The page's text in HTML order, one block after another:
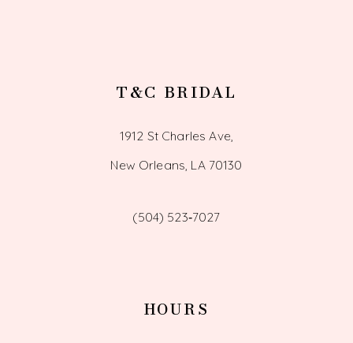
T&C BRIDAL
1912 St Charles Ave,
New Orleans, LA 70130
(504) 523‑7027
HOURS